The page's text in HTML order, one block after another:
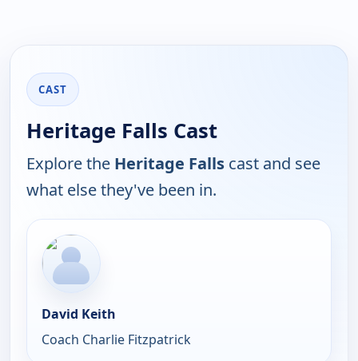
CAST
Heritage Falls Cast
Explore the Heritage Falls cast and see
what else they've been in.
David Keith
Coach Charlie Fitzpatrick